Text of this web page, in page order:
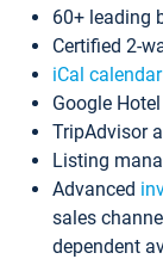
60+ leading
Certified 2-
iCal
Google
TripAdvisor
Listing
Advanced
sales
dependent